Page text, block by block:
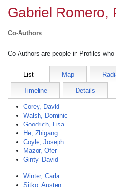
Gabriel Romero,
Co-Authors
Co-Authors are people in Profiles
List Map
Timeline Details
Corey, David
Walsh, Dominic
Goodrich, Lisa
He, Zhigang
Coyle, Joseph
Mazor, Ofer
Ginty, David
Winter, Carla
Sitko, Austen